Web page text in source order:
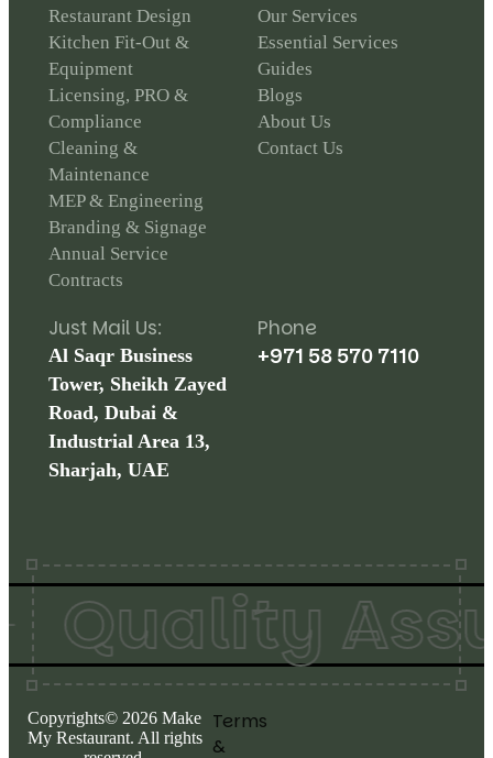
Restaurant Design
Kitchen Fit-Out &
Equipment
Licensing, PRO &
Compliance
Cleaning &
Maintenance
MEP & Engineering
Branding & Signage
Annual Service
Contracts
Our Services
Essential Services
Guides
Blogs
About Us
Contact Us
Just Mail Us:
Al Saqr Business
Tower, Sheikh Zayed
Road, Dubai &
Industrial Area 13,
Sharjah, UAE
Phone
+971 58 570 7110
Copyrights© 2026 Make
My Restaurant. All rights
Terms
&